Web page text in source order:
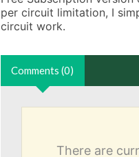
per circuit limitation, I
circuit work.
Comments (0)
There are